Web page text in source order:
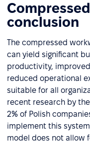
conclusion
The compressed
can yield significant
productivity, improved
reduced operational
suitable for all
recent research by the
2% of Polish
implement this
model does not allow